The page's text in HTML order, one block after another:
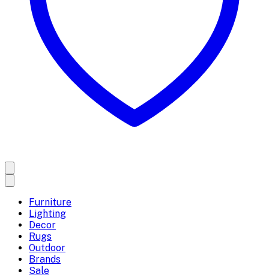
Furniture
Lighting
Decor
Rugs
Outdoor
Brands
Sale